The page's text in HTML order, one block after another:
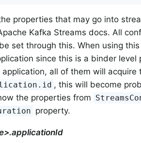
properties that may go into
Kafka Streams docs. All
set through this. When using
since this is a binder level
all of them will acquire
, this will become
the properties from
property.